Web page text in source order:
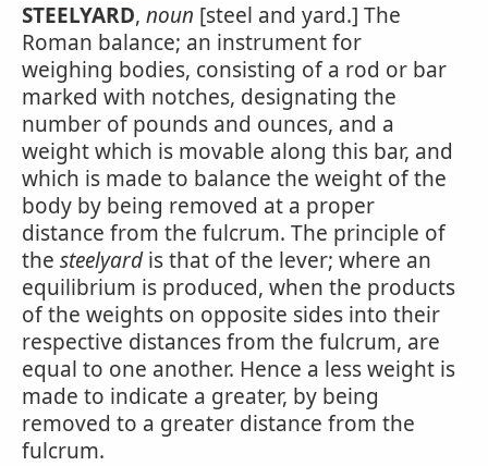
STEELYARD, noun [steel and yard.] The
Roman balance; an instrument for
weighing bodies, consisting of a rod or bar
marked with notches, designating the
number of pounds and ounces, and a
weight which is movable along this bar, and
which is made to balance the weight of the
body by being removed at a proper
distance from the fulcrum. The principle of
the steelyardis that of the lever; where an
equilibrium is produced, when the products
of the weights on opposite sides into their
respective distances from the fulcrum, are
equal to one another. Hence a less weight is
made to indicate a greater, by being
removed to a greater distance from the
fulcrum.